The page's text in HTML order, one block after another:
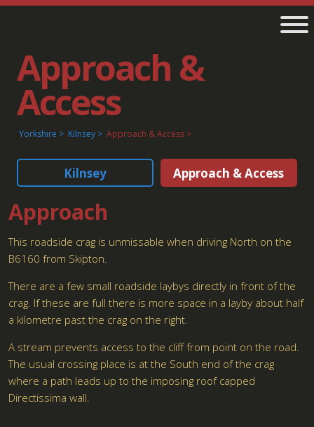
Approach &
Access
Yorkshire Kilnsey Approach & Access
Kilnsey Approach & Access
Approach
This roadside crag is unmissable when driving North on the
B6160 from Skipton.
There are a few small roadside laybys directly in front of the
crag. If these are full there is more space in a layby about half
a kilometre past the crag on the right.
A stream prevents access to the cliff from point on the road.
The usual crossing place is at the South end of the crag
where a path leads up to the imposing roof capped
Directissima wall.